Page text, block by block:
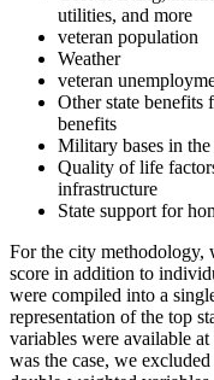
utilities, and more
veteran population
Weather
veteran
Other state benefits
benefits
Military bases in the
Quality of life
infrastructure
State support for
For the city methodology,
score in addition to
were compiled into a
representation of the top
variables were available
was the case, we